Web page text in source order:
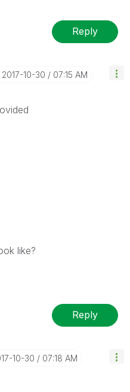
Reply
‎2017-10-30 07:15 AM
like?
Reply
10-30 07:18 AM